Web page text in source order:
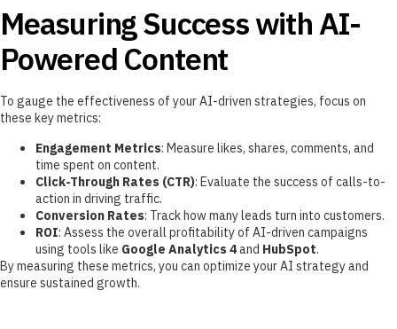
Measuring Success with AI-
Powered Content
To gauge the effectiveness of your AI-driven strategies, focus on
these key metrics:
Engagement Metrics: Measure likes, shares, comments, and
time spent on content.
Click-Through Rates (CTR): Evaluate the success of calls-to-
action in driving traffic.
Conversion Rates: Track how many leads turn into customers.
ROI: Assess the overall profitability of AI-driven campaigns
using tools like Google Analytics 4and HubSpot.
By measuring these metrics, you can optimize your AI strategy and
ensure sustained growth.